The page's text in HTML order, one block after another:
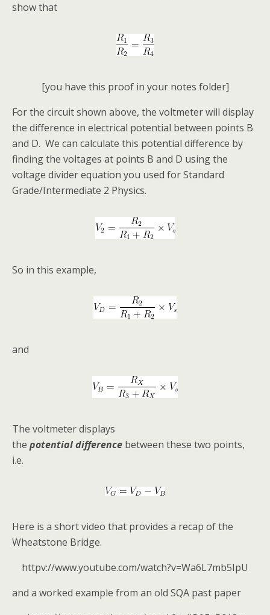
show that
[you have this proof in your notes folder]
For the circuit shown above, the voltmeter will display
the difference in electrical potential between points B
and D. We can calculate this potential difference by
finding the voltages at points B and D using the
voltage divider equation you used for Standard
Grade/Intermediate 2 Physics.
So in this example,
and
The voltmeter displays
the potentialdifference between these two points,
i.e.
Here is a short video that provides a recap of the
Wheatstone Bridge.
httpv://www.youtube.com/watch?v=Wa6L7mb5IpU
and a worked example from an old SQA past paper